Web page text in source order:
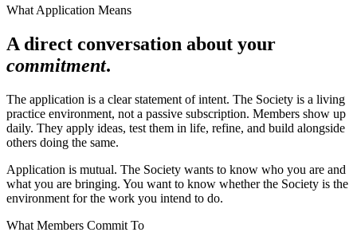
What Application Means
A direct conversation about your
commitment.
The application is a clear statement of intent. The Society is a living
practice environment, not a passive subscription. Members show up
daily. They apply ideas, test them in life, refine, and build alongside
others doing the same.
Application is mutual. The Society wants to know who you are and
what you are bringing. You want to know whether the Society is the
environment for the work you intend to do.
What Members Commit To